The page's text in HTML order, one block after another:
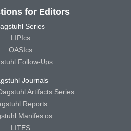
for Editors
Series
LIPIcs
OASIcs
Follow-Ups
Journals
Artifacts Series
Reports
Manifestos
LITES